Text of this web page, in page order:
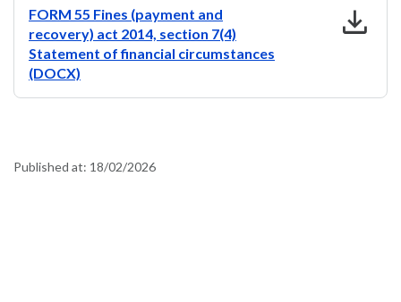
FORM 55 Fines (payment and
recovery) act 2014, section 7(4)
Statement of financial circumstances
(DOCX)
download
Published at: 18/02/2026